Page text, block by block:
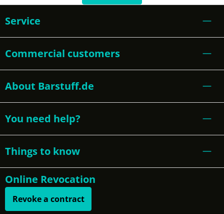
Service
Commercial customers
About Barstuff.de
You need help?
Things to know
Online Revocation
Revoke a contract